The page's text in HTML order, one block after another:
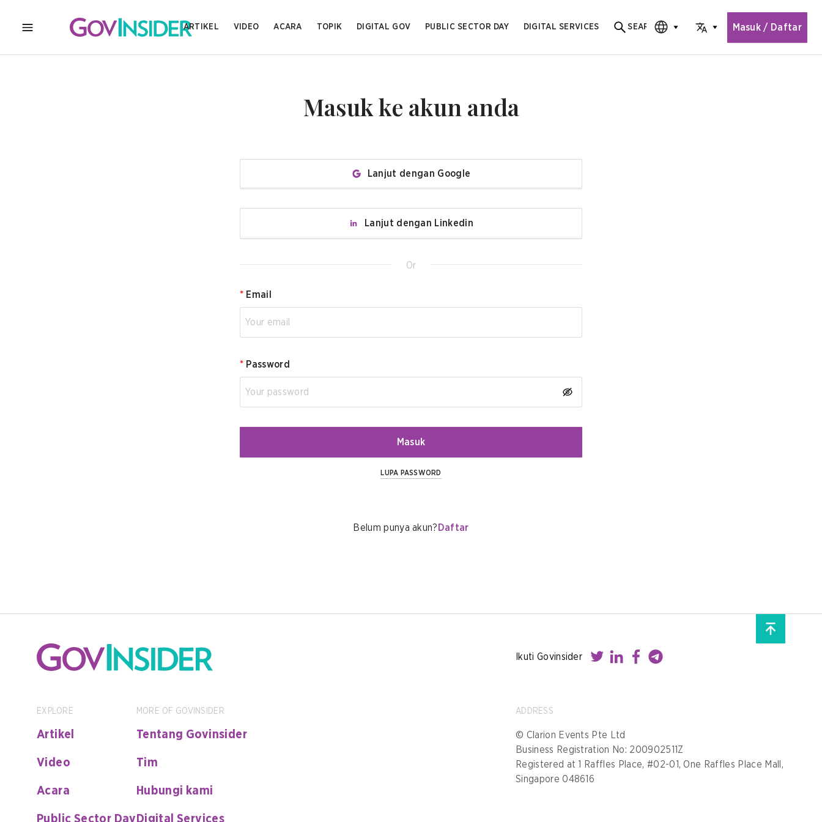
MENU
ARTIKEL VIDEO ACARA TOPIK DIGITAL GOV PUBLIC SECTOR DAY DIGITAL SERVICES
Search for content
SEARCH
CHOOSE EDITIONCHOOSE LANGUAGE
Masuk / Daftar
Masuk ke akun anda
Lanjut dengan Google
Lanjut dengan Linkedin
Or
* Email
* Password
Masuk
LUPA PASSWORD
Belum punya akun? Daftar
Ikuti Govinsider
EXPLORE
Artikel
Video
Acara
Public Sector Day
MORE OF GOVINSIDER
Tentang Govinsider
Tim
Hubungi kami
Digital Services
ADDRESS
© Clarion Events Pte Ltd
Business Registration No: 200902511Z
Registered at 1 Raffles Place, #02-01, One Raffles Place Mall,
Singapore 048616